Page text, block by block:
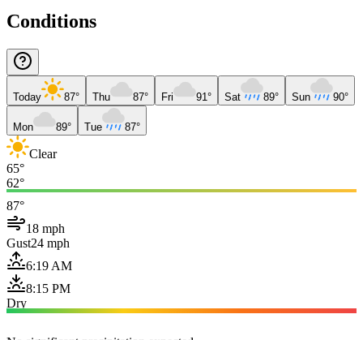
Conditions
Today 87° Thu 87° Fri 91° Sat 89° Sun 90°
Mon 89° Tue 87°
Clear
65°
62°
87°
18 mph
Gust24 mph
6:19 AM
8:15 PM
Dry